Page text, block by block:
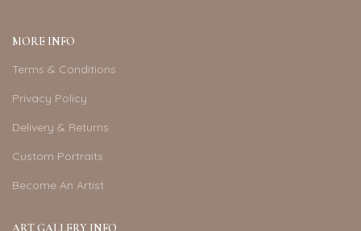
MORE INFO
Terms & Conditions
Privacy Policy
Delivery & Returns
Custom Portraits
Become An Artist
ART GALLERY INFO